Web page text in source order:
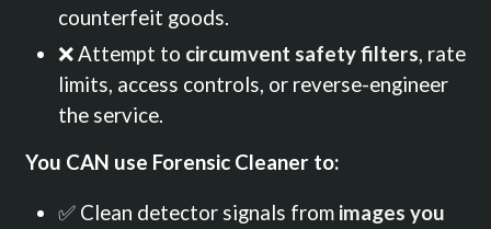
counterfeit goods.
❌ Attempt to circumvent safety filters , rate
limits, access controls, or reverse-engineer
the service.
You CAN use Forensic Cleaner to:
✅ Clean detector signals from images you